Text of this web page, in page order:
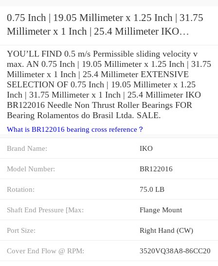
0.75 Inch | 19.05 Millimeter x 1.25 Inch | 31.75
Millimeter x 1 Inch | 25.4 Millimeter IKO
YOU’LL FIND 0.5 m/s Permissible sliding velocity v
max. AN 0.75 Inch | 19.05 Millimeter x 1.25 Inch | 31.75
Millimeter x 1 Inch | 25.4 Millimeter EXTENSIVE
SELECTION OF 0.75 Inch | 19.05 Millimeter x 1.25
Inch | 31.75 Millimeter x 1 Inch | 25.4 Millimeter IKO
BR122016 Needle Non Thrust Roller Bearings FOR
Bearing Rolamentos do Brasil Ltda. SALE.
What is BR122016 bearing cross reference？
Brand Name: IKO
Model Number: BR122016
Rotation: 75.0 LB
Shaft End Pressure [Max: Flange Mount
Port Size: Right Hand (CW)
Cover End Flow @ RPM: 3520VQ38A8-86CC20